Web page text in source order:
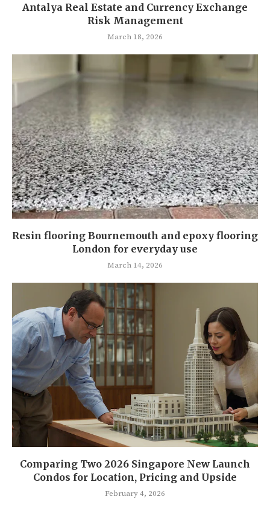
Antalya Real Estate and Currency Exchange
Risk Management
March 18, 2026
Resin flooring Bournemouth and epoxy flooring
London for everyday use
March 14, 2026
Comparing Two 2026 Singapore New Launch
Condos for Location, Pricing and Upside
February 4, 2026